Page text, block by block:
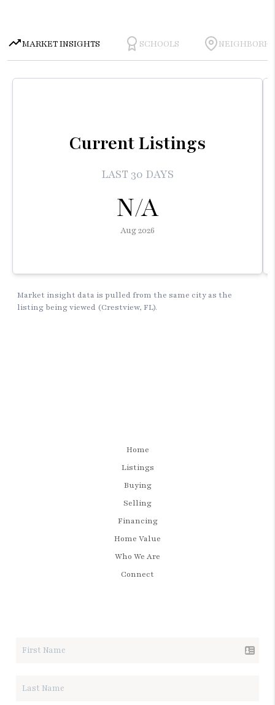
Home
Listings
Buying
Selling
Financing
Home Value
Who We Are
Connect